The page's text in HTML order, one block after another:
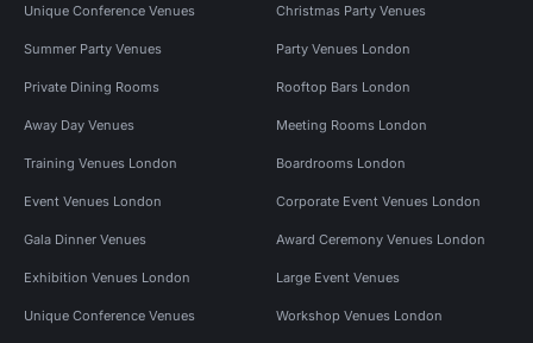
Unique Conference Venues Christmas Party Venues
Summer Party Venues Party Venues London
Private Dining Rooms Rooftop Bars London
Away Day Venues Meeting Rooms London
Training Venues London Boardrooms London
Event Venues London Corporate Event Venues London
Gala Dinner Venues Award Ceremony Venues London
Exhibition Venues London Large Event Venues
Unique Conference Venues Workshop Venues London